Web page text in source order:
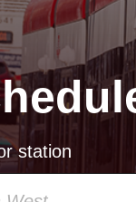
Press
station